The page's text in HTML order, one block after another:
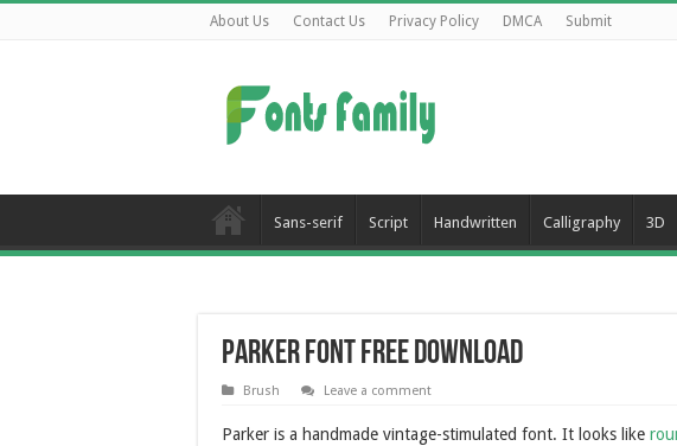
About Us Contact Us Privacy Policy DMCA Submit
Sans-serif Script Handwritten Calligraphy 3D
Parker Font Free Download
Brush Leave a comment
Parker is a handmade vintage-stimulated font. It looks like